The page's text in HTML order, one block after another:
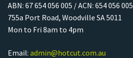
ABN: 67 654 056 005 / ACN: 654 056 005
755a Port Road, Woodville SA 5011
Mon to Fri 8am to 4pm
Email: admin@hotcut.com.au